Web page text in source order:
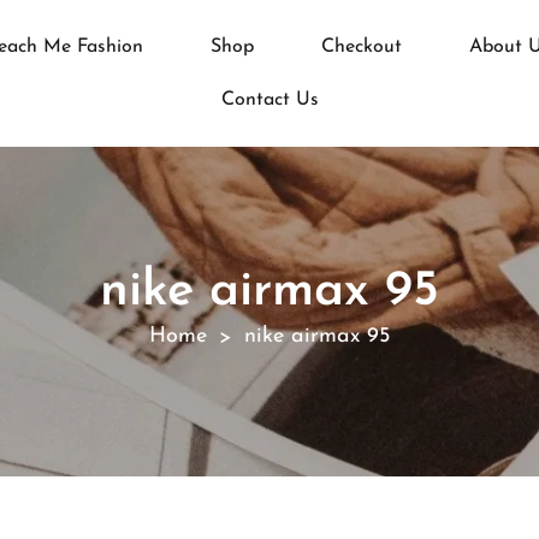
Me Fashion Shop Checkout About
Contact Us
nike airmax 95
Home > nike airmax 95